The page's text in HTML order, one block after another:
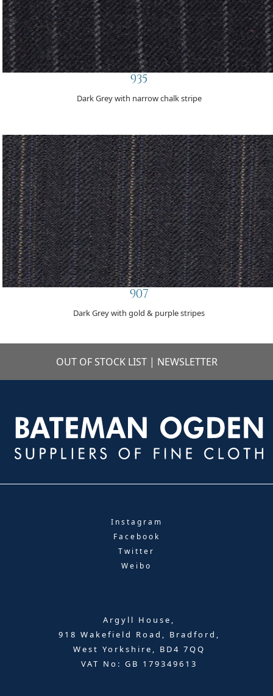
935
Dark Grey with narrow chalk stripe
907
Dark Grey with gold & purple stripes
OUT OF STOCK LIST | NEWSLETTER
Instagram
Facebook
Twitter
Weibo
Argyll House,
918 Wakefield Road, Bradford,
West Yorkshire, BD4 7QQ
VAT No: GB 179349613